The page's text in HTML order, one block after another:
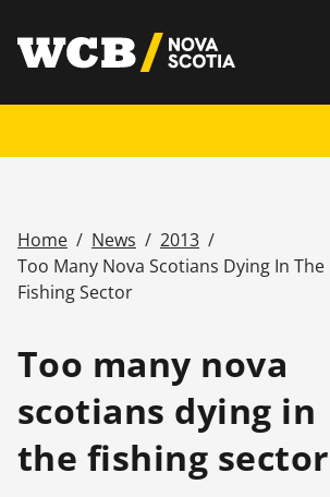
main
utility
Breadcrumb
Home / News / 2013 /
Too Many Nova Scotians Dying In The
Fishing Sector
Too many nova
scotians dying in
the fishing sector